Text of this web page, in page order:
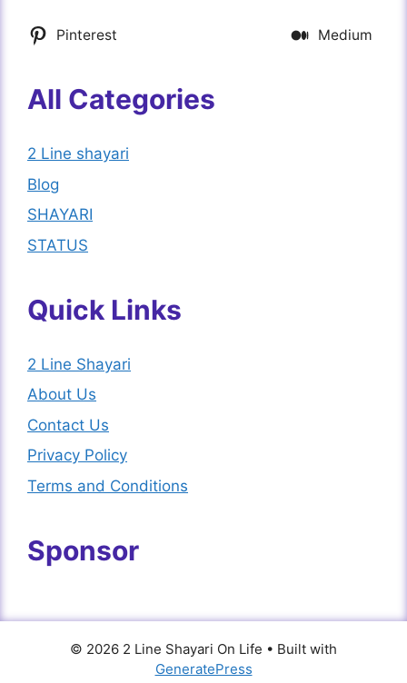
Pinterest Medium
All Categories
2 Line shayari
Blog
SHAYARI
STATUS
Quick Links
2 Line Shayari
About Us
Contact Us
Privacy Policy
Terms and Conditions
Sponsor
© 2026 2 Line Shayari On Life • Built with
GeneratePress